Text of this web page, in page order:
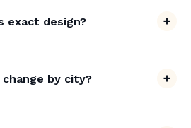
exact design?
by city?